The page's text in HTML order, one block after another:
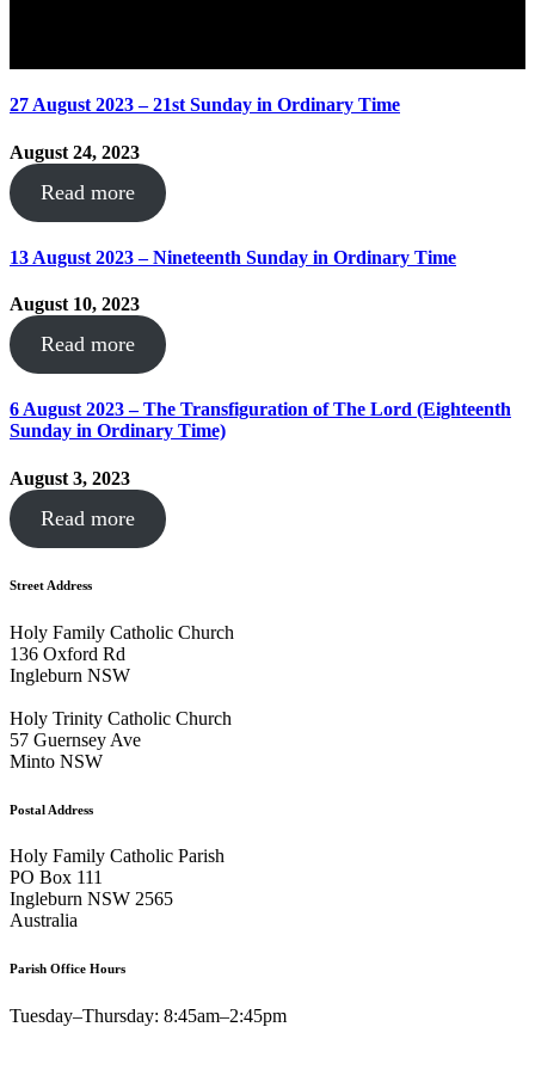
27 August 2023 – 21st Sunday in Ordinary Time
August 24, 2023
Read more
13 August 2023 – Nineteenth Sunday in Ordinary Time
August 10, 2023
Read more
6 August 2023 – The Transfiguration of The Lord (Eighteenth
Sunday in Ordinary Time)
August 3, 2023
Read more
Street Address
Holy Family Catholic Church
136 Oxford Rd
Ingleburn NSW
Holy Trinity Catholic Church
57 Guernsey Ave
Minto NSW
Postal Address
Holy Family Catholic Parish
PO Box 111
Ingleburn NSW 2565
Australia
Parish Office Hours
Tuesday–Thursday: 8:45am–2:45pm